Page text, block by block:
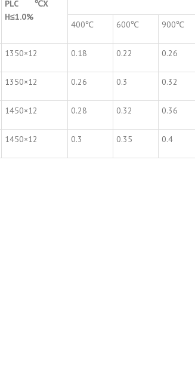
PLC ℃X
H≤1.0%
400℃ 600℃ 900℃
1350×12 0.18 0.22 0.26
1350×12 0.26 0.3 0.32
1450×12 0.28 0.32 0.36
1450×12 0.3 0.35 0.4